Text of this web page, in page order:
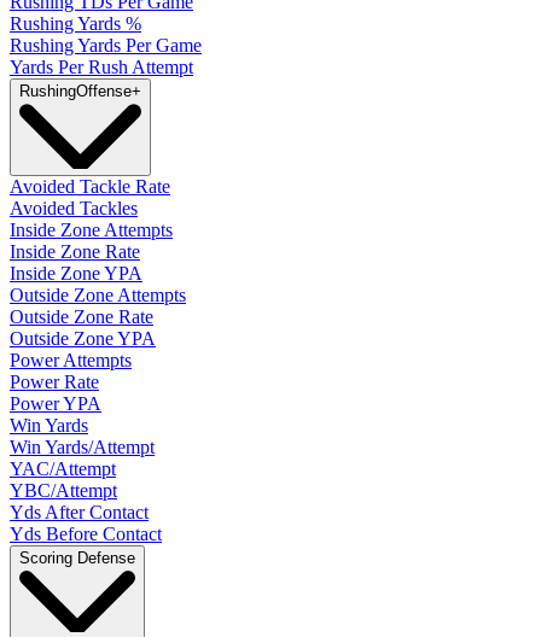
Rushing Yards %
Rushing Yards Per Game
Yards Per Rush Attempt
RushingOffense+
Avoided Tackle Rate
Avoided Tackles
Inside Zone Attempts
Inside Zone Rate
Inside Zone YPA
Outside Zone Attempts
Outside Zone Rate
Outside Zone YPA
Power Attempts
Power Rate
Power YPA
Win Yards
Win Yards/Attempt
YAC/Attempt
YBC/Attempt
Yds After Contact
Yds Before Contact
Scoring Defense